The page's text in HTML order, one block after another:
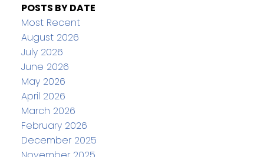
POSTS BY DATE
Most Recent
August 2026
July 2026
June 2026
May 2026
April 2026
March 2026
February 2026
December 2025